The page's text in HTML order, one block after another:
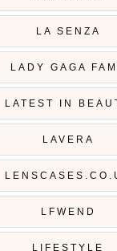
LA SENZA
LADY GAGA
LATEST IN
LAVERA
LFWEND
LIFESTYLE